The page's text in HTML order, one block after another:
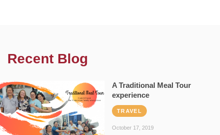
Recent Blog
A Traditional Meal Tour
experience
TRAVEL
October 17, 2019